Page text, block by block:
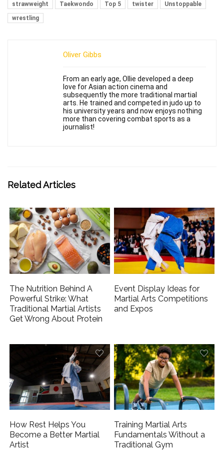
strawweight
Taekwondo Top 5 twister
Unstoppable
wrestling
Oliver Gibbs
From an early age, Ollie developed a deep
love for Asian action cinema and
subsequently the more traditional martial
arts. He trained and competed in judo up to
his university years and now enjoys nothing
more than covering combat sports as a
journalist!
Related Articles
The Nutrition Behind A
Powerful Strike: What
Traditional Martial Artists
Get Wrong About Protein
Event Display Ideas for
Martial Arts Competitions
and Expos
How Rest Helps You
Become a Better Martial
Artist
Training Martial Arts
Fundamentals Without a
Traditional Gym